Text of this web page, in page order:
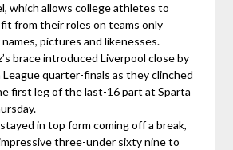
which allows college athletes to
from their roles on teams only
pictures and likenesses.
brace introduced Liverpool close by
quarter-finals as they clinched
first leg of the last-16 part at Sparta
in top form coming off a break,
three-under sixty nine to